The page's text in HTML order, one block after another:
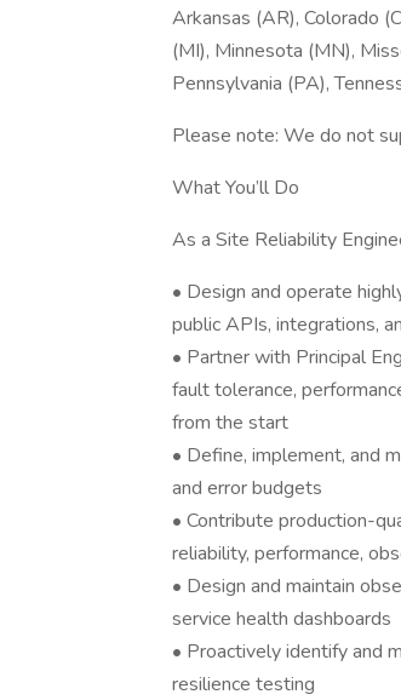
Arkansas (AR), Colorado
(MI), Minnesota (MN),
Pennsylvania (PA),
Please note: We do not
What You’ll Do
As a Site Reliability
• Design and operate
public APIs, integrations,
• Partner with Principal
fault tolerance,
from the start
• Define, implement, and
and error budgets
• Contribute production-
reliability, performance,
• Design and maintain
service health dashboards
• Proactively identify and
resilience testing